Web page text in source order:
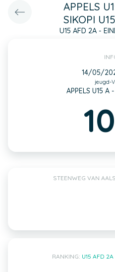
APPELS
SIKOPI
U15 AFD 2A -
14/05/
jeugd-
APPELS U15 A
STEENWEG VAN
RANKING: U15 AFD